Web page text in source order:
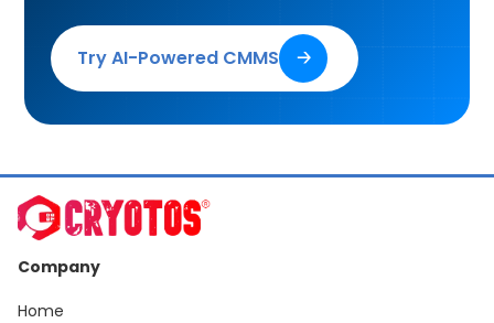
Try AI-Powered CMMS 🡢
Company
Home